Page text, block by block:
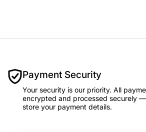
Payment Security
Your security is our priority. All
encrypted and processed securely
store your payment details.